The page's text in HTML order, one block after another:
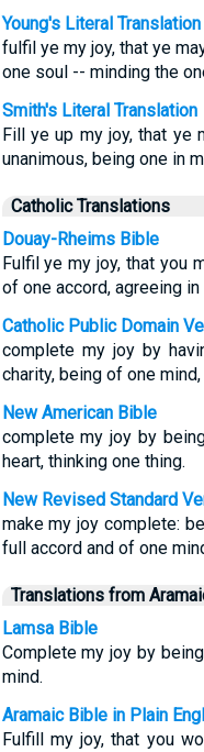
Young's Literal Translation
fulfil ye my joy, that ye
one soul -- minding the
Smith's Literal Translation
Fill ye up my joy, that ye
unanimous, being one in
Catholic Translations
Douay-Rheims Bible
Fulfil ye my joy, that you
of one accord, agreeing
Catholic Public Domain
complete my joy by
charity, being of one
New American Bible
complete my joy by
heart, thinking one thing.
New Revised Standard
make my joy complete:
full accord and of one
Translations from
Lamsa Bible
Complete my joy by
mind.
Aramaic Bible in Plain
Fulfill my joy, that you